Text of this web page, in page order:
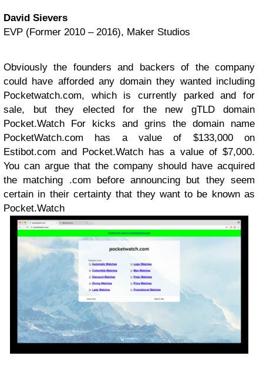
David Sievers
EVP (Former 2010 – 2016), Maker Studios
Obviously the founders and backers of the company
could have afforded any domain they wanted including
Pocketwatch.com, which is currently parked and for
sale, but they elected for the new gTLD domain
Pocket.Watch For kicks and grins the domain name
PocketWatch.com has a value of $133,000 on
Estibot.com and Pocket.Watch has a value of $7,000.
You can argue that the company should have acquired
the matching .com before announcing but they seem
certain in their certainty that they want to be known as
Pocket.Watch